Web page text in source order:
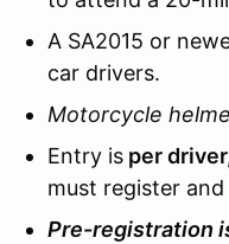
A SA2015 or
car drivers.
Motorcycle
Entry is per
must register
Pre-registration